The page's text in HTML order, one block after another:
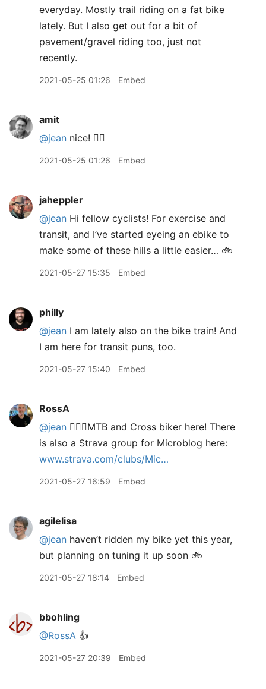
everyday. Mostly trail riding on a fat bike
lately. But I also get out for a bit of
pavement/gravel riding too, just not
recently.
2021-05-25 01:26 Embed
amit
@jean nice! 👍🏽
2021-05-25 01:26 Embed
jaheppler
@jean Hi fellow cyclists! For exercise and
transit, and I’ve started eyeing an ebike to
make some of these hills a little easier… 🚲
2021-05-27 15:35 Embed
philly
@jean I am lately also on the bike train! And
I am here for transit puns, too.
2021-05-27 15:40 Embed
RossA
@jean 🙋🏻‍♂️MTB and Cross biker here! There
is also a Strava group for Microblog here:
www.strava.com/clubs/Mic…
2021-05-27 16:59 Embed
agilelisa
@jean haven’t ridden my bike yet this year,
but planning on tuning it up soon 🚲
2021-05-27 18:14 Embed
bbohling
@RossA 👍
2021-05-27 20:39 Embed